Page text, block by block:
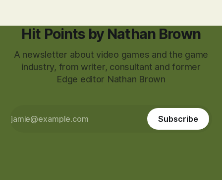
Hit Points by Nathan Brown
A newsletter about video games and the game
industry, from writer, consultant and former
Edge editor Nathan Brown
Subscribe